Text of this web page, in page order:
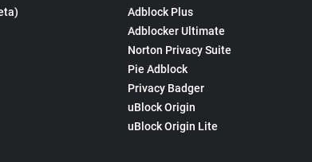
Adblock Plus
Adblocker Ultimate
Norton Privacy Suite
Pie Adblock
Privacy Badger
uBlock Origin
uBlock Origin Lite